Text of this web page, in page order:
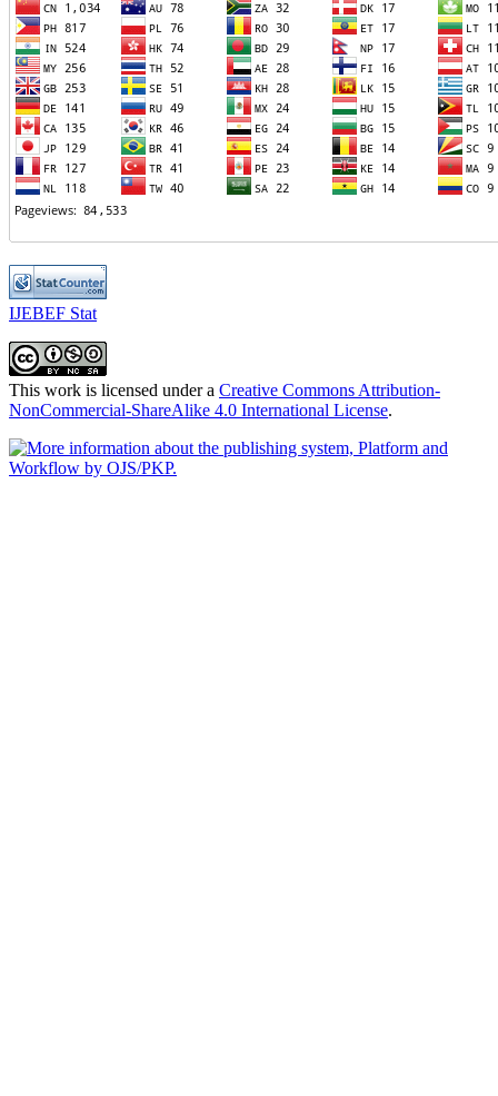
IJEBEF Stat
This work is licensed under a Creative Commons Attribution-
NonCommercial-ShareAlike 4.0 International License.